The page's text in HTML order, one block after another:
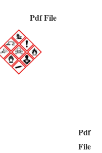
Pdf File
Pdf
File